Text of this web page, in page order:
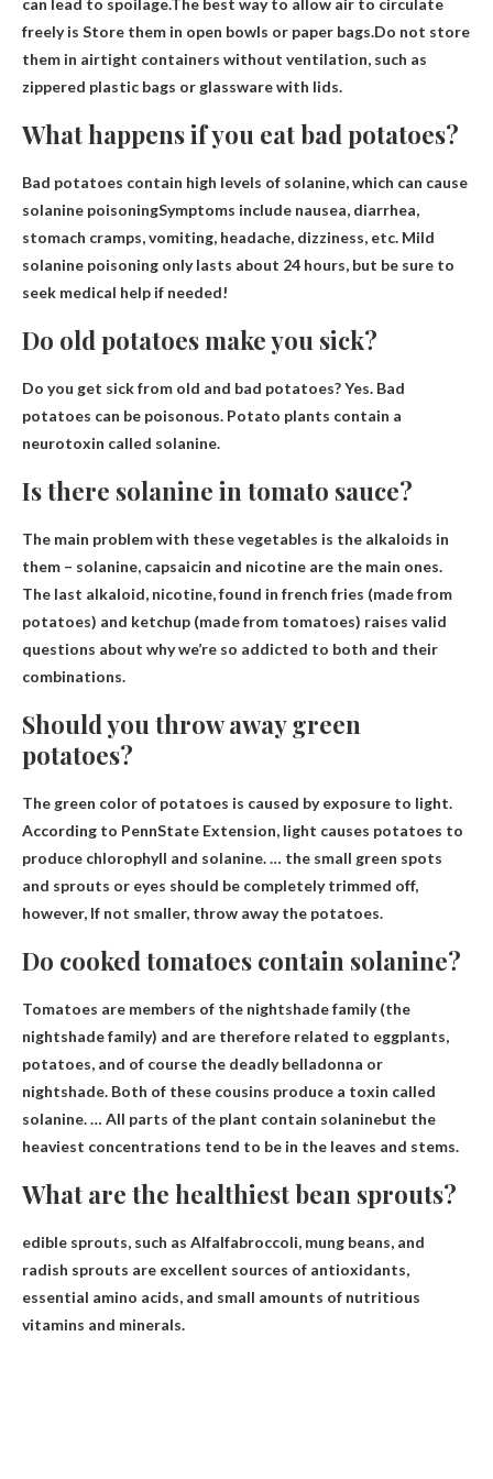
freely is Store them in open bowls or paper bags.Do not store
them in airtight containers without ventilation, such as
zippered plastic bags or glassware with lids.
What happens if you eat bad potatoes?
Bad potatoes contain high levels of solanine, which can cause
solanine poisoningSymptoms include nausea, diarrhea,
stomach cramps, vomiting, headache, dizziness, etc. Mild
solanine poisoning only lasts about 24 hours, but be sure to
seek medical help if needed!
Do old potatoes make you sick?
Do you get sick from old and bad potatoes?Yes. Bad
potatoes can be poisonous. Potato plants contain a
neurotoxin called solanine.
Is there solanine in tomato sauce?
The main problem with these vegetables is the alkaloids in
them – solanine, capsaicin and nicotine are the main ones.
The last alkaloid, nicotine, found in french fries (made from
potatoes) and ketchup (made from tomatoes) raises valid
questions about why we’re so addicted to both and their
combinations.
Should you throw away green
potatoes?
The green color of potatoes is caused by exposure to light.
According to PennState Extension, light causes potatoes to
produce chlorophyll and solanine. … the small green spots
and sprouts or eyes should be completely trimmed off,
however, If not smaller, throw away the potatoes.
Do cooked tomatoes contain solanine?
Tomatoes are members of the nightshade family (the
nightshade family) and are therefore related to eggplants,
potatoes, and of course the deadly belladonna or
nightshade. Both of these cousins ​​produce a toxin called
solanine. … All parts of the plant contain solaninebut the
heaviest concentrations tend to be in the leaves and stems.
What are the healthiest bean sprouts?
edible sprouts, such as Alfalfabroccoli, mung beans, and
radish sprouts are excellent sources of antioxidants,
essential amino acids, and small amounts of nutritious
vitamins and minerals.